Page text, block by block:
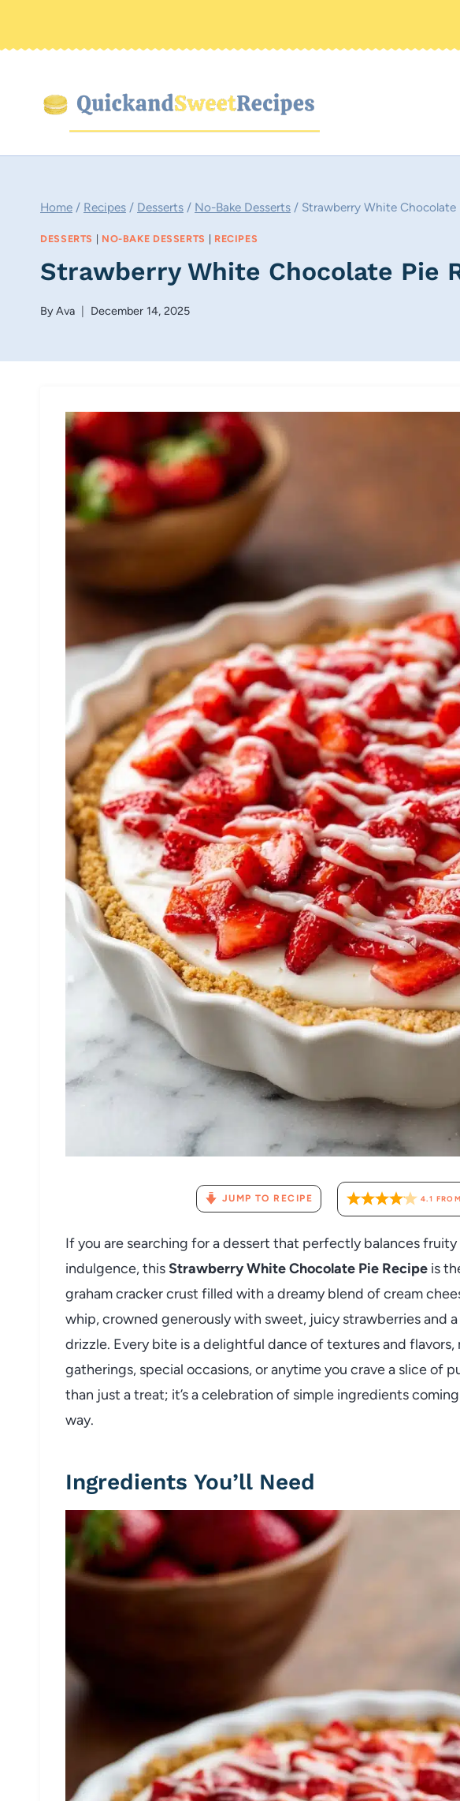
Home / Recipes / Desserts / No-Bake Desserts / Strawberry White Chocolate
DESSERTS NO-BAKE DESSERTS RECIPES
Strawberry White Chocolate Pie
ByAva December 14, 2025
JUMP TO RECIPE 4.1 FROM
If you are searching for a dessert that perfectly balances
indulgence, thisStrawberry White Chocolate Pie Recipe is
graham cracker crust filled with a dreamy blend of cream
whip, crowned generously with sweet, juicy strawberries and
drizzle. Every bite is a delightful dance of textures and
gatherings, special occasions, or anytime you crave a slice of
than just a treat; it’s a celebration of simple ingredients
way.
Ingredients You’ll Need